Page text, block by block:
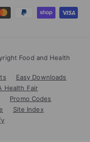
Food and Health
Easy Downloads
Health Fair
Promo Codes
Site Index